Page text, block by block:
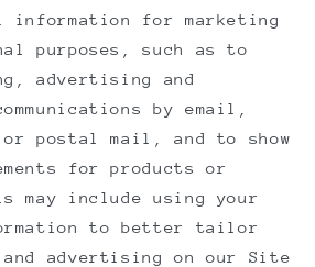
information for marketing
purposes, such as to
advertising and
by email,
or postal mail, and to show
for products or
may include using your
to better tailor
advertising on our Site